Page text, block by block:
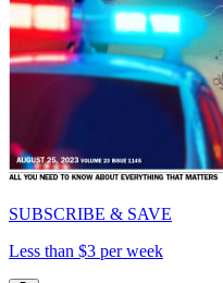
SUBSCRIBE & SAVE
Less than $3 per week